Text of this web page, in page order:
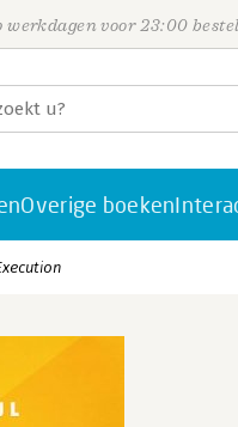
werkdagen voor 23:00
Overige boeken